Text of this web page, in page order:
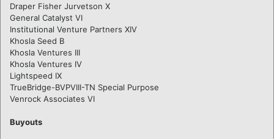
Draper Fisher Jurvetson X
General Catalyst VI
Institutional Venture Partners XIV
Khosla Seed B
Khosla Ventures III
Khosla Ventures IV
Lightspeed IX
TrueBridge-BVPVIII-TN Special Purpose
Venrock Associates VI
Buyouts